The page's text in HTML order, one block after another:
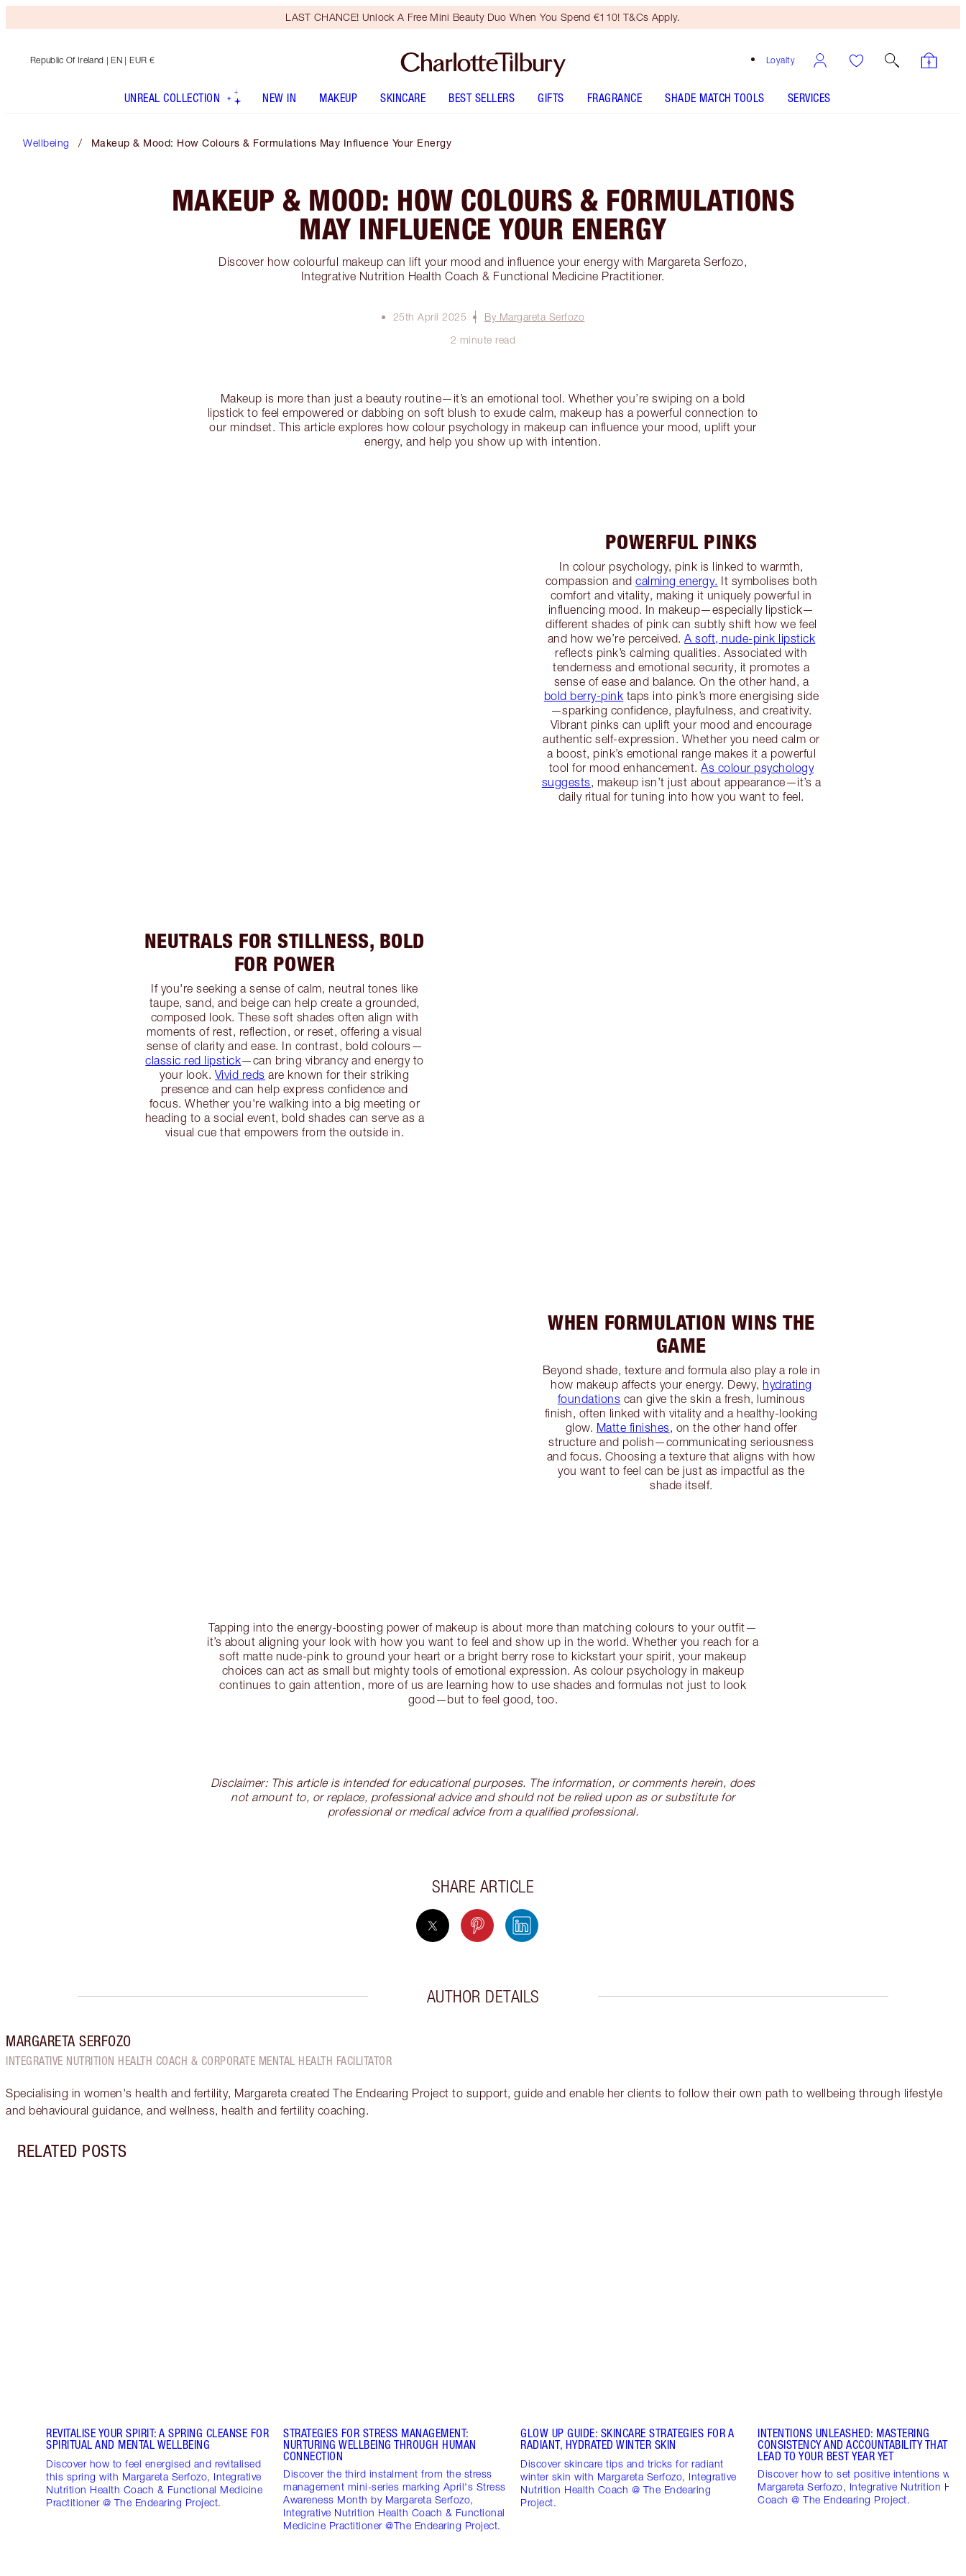
LAST CHANCE! Unlock A Free Mini Beauty Duo When You Spend €110! T&Cs Apply.
Loyalty
Republic Of Ireland | EN | EUR €
UNREAL COLLECTION NEW IN MAKEUP SKINCARE BEST SELLERS GIFTS FRAGRANCE SHADE MATCH TOOLS SERVICES
Wellbeing Makeup & Mood: How Colours & Formulations May Influence Your Energy
MAKEUP & MOOD: HOW COLOURS & FORMULATIONS
MAY INFLUENCE YOUR ENERGY
Discover how colourful makeup can lift your mood and influence your energy with Margareta Serfozo,
Integrative Nutrition Health Coach & Functional Medicine Practitioner.
25th April 2025
By Margareta Serfozo
2 minute read
Makeup is more than just a beauty routine—it’s an emotional tool. Whether you’re swiping on a bold
lipstick to feel empowered or dabbing on soft blush to exude calm, makeup has a powerful connection to
our mindset. This article explores how colour psychology in makeup can influence your mood, uplift your
energy, and help you show up with intention.
POWERFUL PINKS
In colour psychology, pink is linked to warmth,
compassion andcalming energy. It symbolises both
comfort and vitality, making it uniquely powerful in
influencing mood. In makeup—especially lipstick—
different shades of pink can subtly shift how we feel
and how we’re perceived.A soft, nude-pink lipstick
reflects pink’s calming qualities. Associated with
tenderness and emotional security, it promotes a
sense of ease and balance. On the other hand, a
bold berry-pink taps into pink’s more energising side
—sparking confidence, playfulness, and creativity.
Vibrant pinks can uplift your mood and encourage
authentic self-expression. Whether you need calm or
a boost, pink’s emotional range makes it a powerful
tool for mood enhancement.As colour psychology
suggests, makeup isn’t just about appearance—it’s a
daily ritual for tuning into how you want to feel.
NEUTRALS FOR STILLNESS, BOLD
FOR POWER
If you're seeking a sense of calm, neutral tones like
taupe, sand, and beige can help create a grounded,
composed look. These soft shades often align with
moments of rest, reflection, or reset, offering a visual
sense of clarity and ease. In contrast, bold colours—
classic red lipstick—can bring vibrancy and energy to
your look. Vivid reds are known for their striking
presence and can help express confidence and
focus. Whether you're walking into a big meeting or
heading to a social event, bold shades can serve as a
visual cue that empowers from the outside in.
WHEN FORMULATION WINS THE
GAME
Beyond shade, texture and formula also play a role in
how makeup affects your energy. Dewy, hydrating
foundations can give the skin a fresh, luminous
finish, often linked with vitality and a healthy-looking
glow. Matte finishes, on the other hand offer
structure and polish—communicating seriousness
and focus. Choosing a texture that aligns with how
you want to feel can be just as impactful as the
shade itself.
Tapping into the energy-boosting power of makeup is about more than matching colours to your outfit—
it’s about aligning your look with how you want to feel and show up in the world. Whether you reach for a
soft matte nude-pink to ground your heart or a bright berry rose to kickstart your spirit, your makeup
choices can act as small but mighty tools of emotional expression. As colour psychology in makeup
continues to gain attention, more of us are learning how to use shades and formulas not just to look
good—but to feel good, too.
Disclaimer: This article is intended for educational purposes. The information, or comments herein, does
not amount to, or replace, professional advice and should not be relied upon as or substitute for
professional or medical advice from a qualified professional.
SHARE ARTICLE
AUTHOR DETAILS
MARGARETA SERFOZO
INTEGRATIVE NUTRITION HEALTH COACH & CORPORATE MENTAL HEALTH FACILITATOR
Specialising in women's health and fertility, Margareta created The Endearing Project to support, guide and enable her clients to follow their own path to wellbeing through lifestyle
and behavioural guidance, and wellness, health and fertility coaching.
RELATED POSTS
REVITALISE YOUR SPIRIT: A SPRING CLEANSE FOR
SPIRITUAL AND MENTAL WELLBEING
Discover how to feel energised and revitalised
this spring with Margareta Serfozo, Integrative
Nutrition Health Coach & Functional Medicine
Practitioner @ The Endearing Project.
STRATEGIES FOR STRESS MANAGEMENT:
NURTURING WELLBEING THROUGH HUMAN
CONNECTION
Discover the third instalment from the stress
management mini-series marking April's Stress
Awareness Month by Margareta Serfozo,
Integrative Nutrition Health Coach & Functional
Medicine Practitioner @The Endearing Project.
GLOW UP GUIDE: SKINCARE STRATEGIES FOR A
RADIANT, HYDRATED WINTER SKIN
Discover skincare tips and tricks for radiant
winter skin with Margareta Serfozo, Integrative
Nutrition Health Coach @ The Endearing
Project.
INTENTIONS UNLEASHED: MASTERING
CONSISTENCY AND ACCOUNTABILITY THAT
LEAD TO YOUR BEST YEAR YET
Discover how to set positive intentions with
Margareta Serfozo, Integrative Nutrition
Coach @ The Endearing Project.